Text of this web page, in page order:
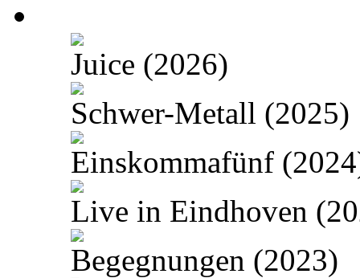
Juice (2026)
Schwer-Metall (2025)
Einskommafünf
Live in Eindhoven
Begegnungen (2023)